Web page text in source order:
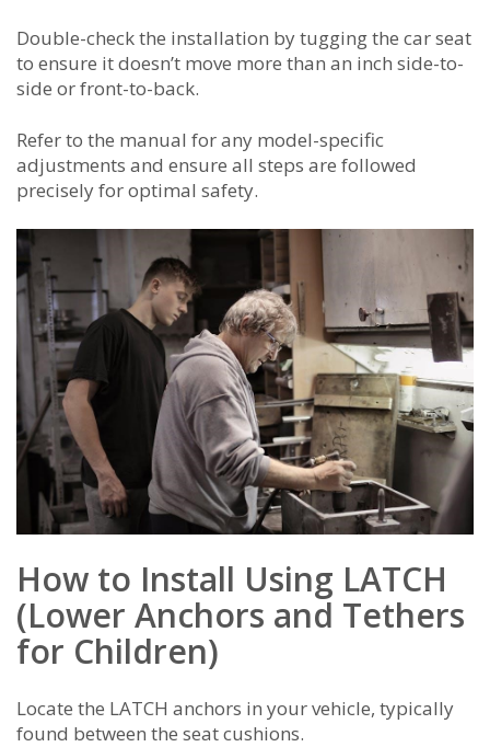
Double-check the installation by tugging the car seat
to ensure it doesn’t move more than an inch side-to-
side or front-to-back.
Refer to the manual for any model-specific
adjustments and ensure all steps are followed
precisely for optimal safety.
How to Install Using LATCH
(Lower Anchors and Tethers
for Children)
Locate the LATCH anchors in your vehicle, typically
found between the seat cushions.